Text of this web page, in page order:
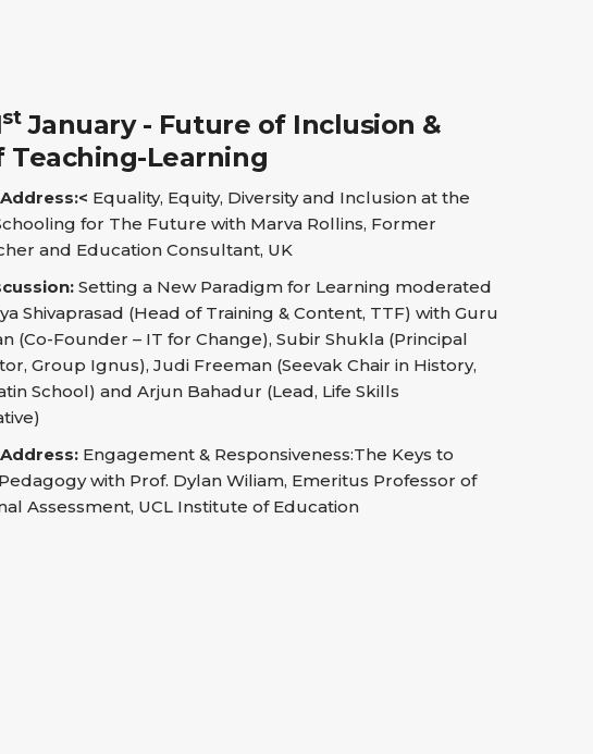
stJanuary - Future of Inclusion &
Teaching-Learning
Equality, Equity, Diversity and Inclusion at the
for The Future with Marva Rollins, Former
and Education Consultant, UK
Setting a New Paradigm for Learning moderated
Shivaprasad (Head of Training & Content, TTF) with Guru
(Co-Founder – IT for Change), Subir Shukla (Principal
Group Ignus), Judi Freeman (Seevak Chair in History,
School) and Arjun Bahadur (Lead, Life Skills
Engagement & Responsiveness:The Keys to
with Prof. Dylan Wiliam, Emeritus Professor of
Assessment, UCL Institute of Education